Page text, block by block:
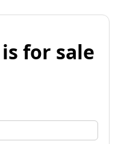
for sale